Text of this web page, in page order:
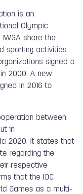
is an
Olympic
IWGA share the
sporting activities
signed a
2000. A new
in 2016 to
between
in
2020. It states that
regarding the
respective
that the IOC
Games as a multi-